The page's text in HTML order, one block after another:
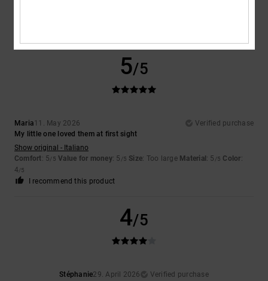
5/5
Maria11. May 2026
Verified purchase
My little one loved them at first sight
Show original - Italiano
Comfort: 5/5 Value for money: 5 /5 Size: Too large Material: 5 /5 Color:
4/5
I recommend this product
4/5
Stéphanie29. April 2026
Verified purchase